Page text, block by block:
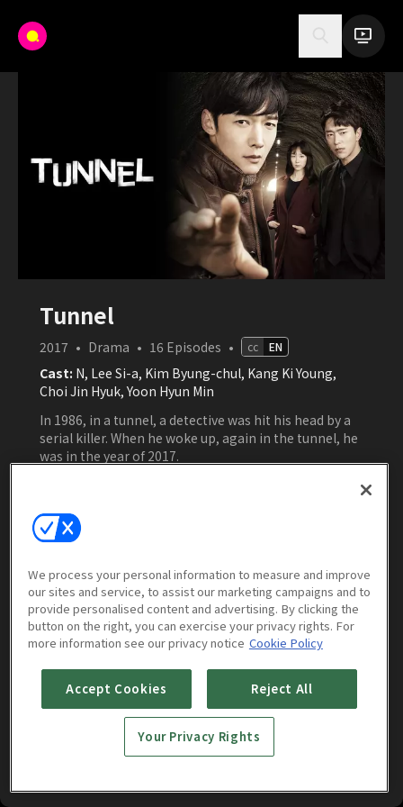
Tunnel
2017 • Drama • 16 Episodes • cc EN
Cast: N, Lee Si-a, Kim Byung-chul, Kang Ki Young,
Choi Jin Hyuk, Yoon Hyun Min
In 1986, in a tunnel, a detective was hit his head by a
serial killer. When he woke up, again in the tunnel, he
was in the year of 2017.
Episodes Trailers & Clips More to
Tunnel : E01 Tunnel : E02
We process your personal information to measure and improve
our sites and service, to assist our marketing campaigns and to
provide personalised content and advertising. By clicking the
button on the right, you can exercise your privacy rights. For
more information see our privacy notice Cookie Policy
Accept Cookies Reject All
Your Privacy Rights